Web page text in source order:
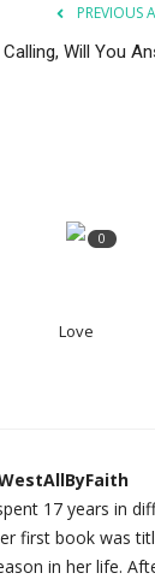
PREVIOUS
Will You
0
Love
17 years in
first book was
in her life.
Mind